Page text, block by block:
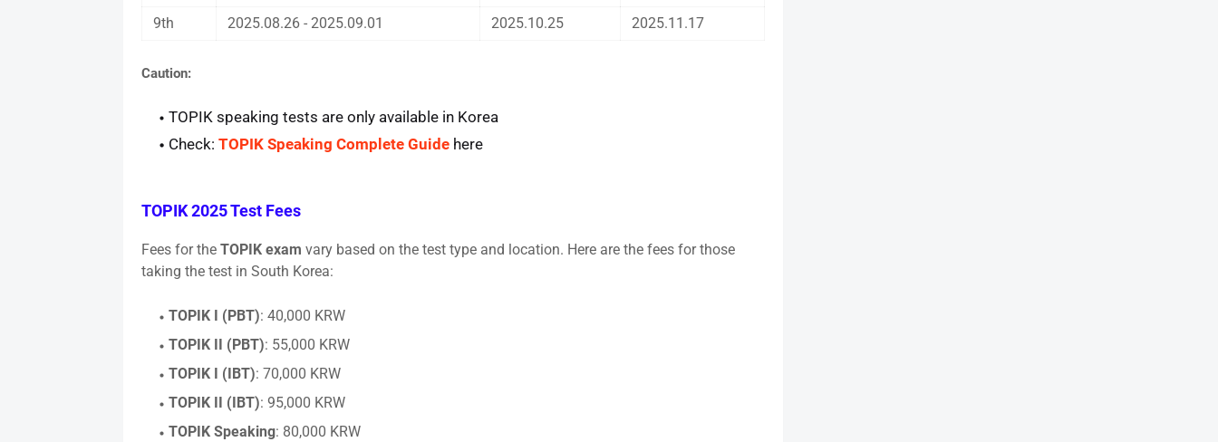
9th
2025.08.26 - 2025.09.01 2025.10.25 2025.11.17
Caution:
TOPIK speaking tests are only available in Korea
Check: TOPIK Speaking Complete Guidehere
TOPIK 2025 Test Fees
Fees for the TOPIK exam vary based on the test type and location. Here are the fees for those
taking the test in South Korea:
TOPIK I (PBT): 40,000 KRW
TOPIK II (PBT): 55,000 KRW
TOPIK I (IBT): 70,000 KRW
TOPIK II (IBT): 95,000 KRW
TOPIK Speaking: 80,000 KRW